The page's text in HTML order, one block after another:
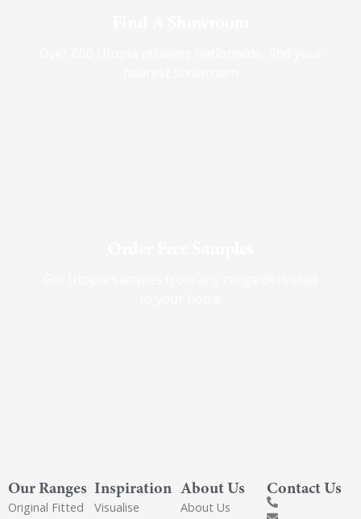
Our Ranges
Original Fitted
Inspiration
Visualise
About Us
About Us
Contact Us